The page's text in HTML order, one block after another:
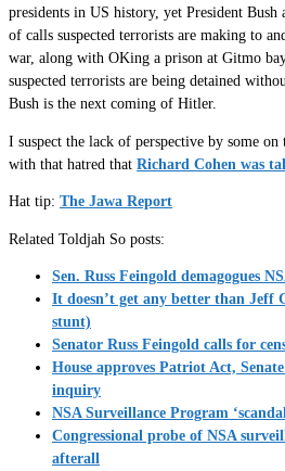
presidents in US history, yet President Bush
of calls suspected terrorists are making to
war, along with OKing a prison at Gitmo
suspected terrorists are being detained
Bush is the next coming of Hitler.
I suspect the lack of perspective by some on
with that hatred that Richard Cohen was
Hat tip: The Jawa Report
Related Toldjah So posts:
Sen. Russ Feingold demagogues
It doesn’t get any better than Jeff
stunt)
Senator Russ Feingold calls for
House approves Patriot Act,
inquiry
NSA Surveillance Program
Congressional probe of NSA
afterall